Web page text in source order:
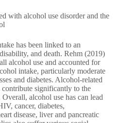
with alcohol use disorder and the
has been linked to an
and death. Rehm (2019)
alcohol use and accounted for
intake, particularly moderate
and diabetes. Alcohol-related
significantly to the
alcohol use has can lead
cancer, diabetes,
disease, liver and pancreatic